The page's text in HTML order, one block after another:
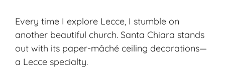
Every time I explore Lecce, I stumble on
another beautiful church. Santa Chiara stands
out with its paper-mâché ceiling decorations—
a Lecce specialty.